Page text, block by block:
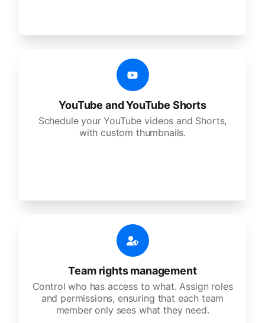
YouTube and YouTube Shorts
Schedule your YouTube videos and Shorts,
with custom thumbnails.
Team rights management
Control who has access to what. Assign roles
and permissions, ensuring that each team
member only sees what they need.